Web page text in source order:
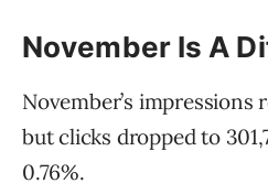
November Is A
November’s impressions
but clicks dropped to
0.76%.